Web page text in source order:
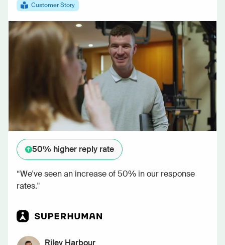
Customer Story
50% higher reply rate
“We've seen an increase of 50% in our response
rates."